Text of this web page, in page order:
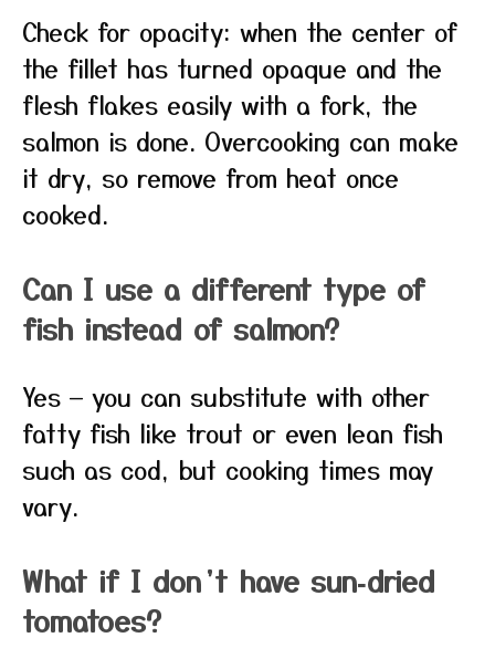
Check for opacity: when the center of
the fillet has turned opaque and the
flesh flakes easily with a fork, the
salmon is done. Overcooking can make
it dry, so remove from heat once
cooked.
Can I use a different type of
fish instead of salmon?
Yes — you can substitute with other
fatty fish like trout or even lean fish
such as cod, but cooking times may
vary.
What if I don’t have sun‑dried
tomatoes?